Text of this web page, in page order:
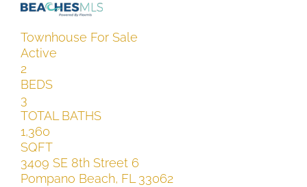
Townhouse For Sale
Active
2
BEDS
3
TOTAL BATHS
1,360
SQFT
3409 SE 8th Street 6
Pompano Beach, FL 33062